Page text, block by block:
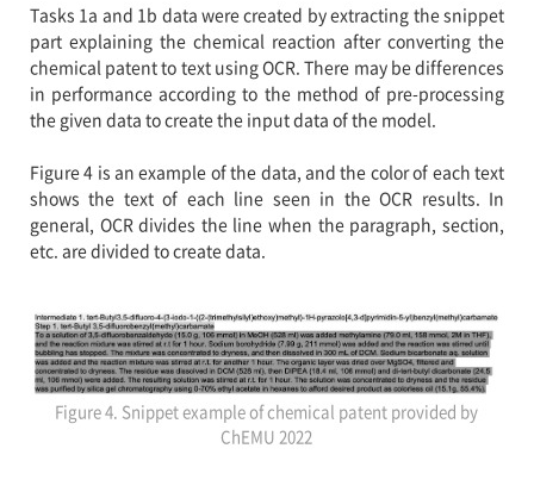
Tasks 1a and 1b data were created by extracting the snippet
part explaining the chemical reaction after converting the
chemical patent to text using OCR. There may be differences
in performance according to the method of pre-processing
the given data to create the input data of the model.
Figure 4 is an example of the data, and the color of each text
shows the text of each line seen in the OCR results. In
general, OCR divides the line when the paragraph, section,
etc. are divided to create data.
Figure 4. Snippet example of chemical patent provided by
ChEMU 2022